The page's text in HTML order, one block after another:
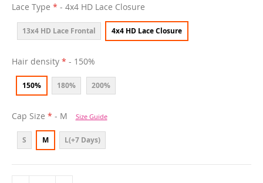
Lace Type - 4x4 HD Lace Closure
13x4 HD Lace Frontal 4x4 HD Lace Closure
Hair density - 150%
150% 180% 200%
Cap Size - M Size Guide
S M L(+7 Days)